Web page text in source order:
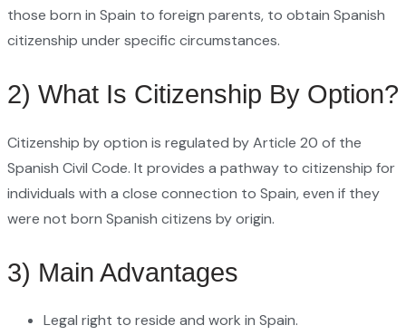
those born in Spain to foreign parents, to obtain Spanish
citizenship under specific circumstances.
2) What Is Citizenship By Option?
Citizenship by option is regulated by Article 20 of the
Spanish Civil Code. It provides a pathway to citizenship for
individuals with a close connection to Spain, even if they
were not born Spanish citizens by origin.
3) Main Advantages
Legal right to reside and work in Spain.